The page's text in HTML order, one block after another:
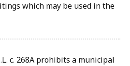
which may be used in the
c. 268A prohibits a municipal